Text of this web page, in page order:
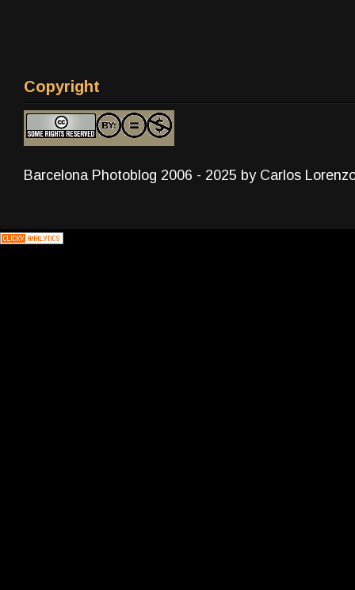
Copyright
Barcelona Photoblog 2006 - 2025 by Carlos